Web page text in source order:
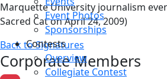
Event Photos
Sponsorships
Contests
Overview
Collegiate Contest
Marquette University journalism
Sacred Cat on April 24, 2009)
Back to Signatures
Corporate Members